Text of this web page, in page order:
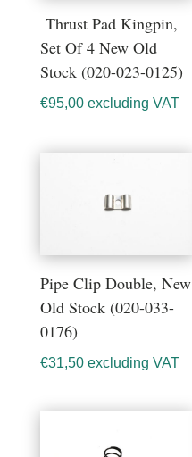
Thrust Pad Kingpin,
Set Of 4 New Old
Stock (020-023-0125)
€95,00 excluding VAT
Pipe Clip Double, New
Old Stock (020-033-
0176)
€31,50 excluding VAT